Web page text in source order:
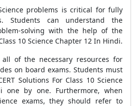
problems is critical for fully
Students can understand the
solving with the help of the
10 Science Chapter 12 In Hindi.
all of the necessary resources for
on board exams. Students must
Solutions For Class 10 Science
one by one. Furthermore, when
exams, they should refer to